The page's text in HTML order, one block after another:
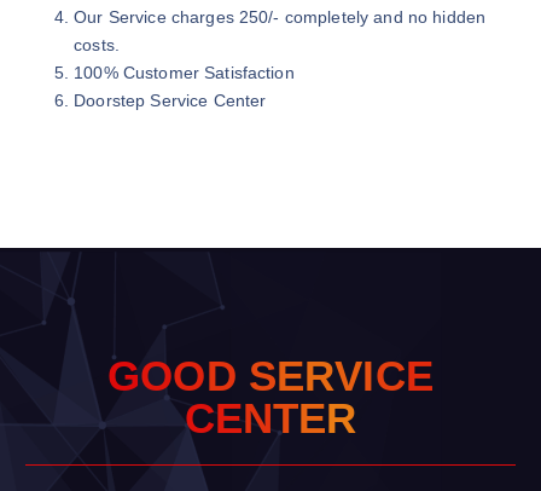
Our Service charges 250/- completely and no hidden
costs.
100% Customer Satisfaction
Doorstep Service Center
GOOD SERVICE
CENTER